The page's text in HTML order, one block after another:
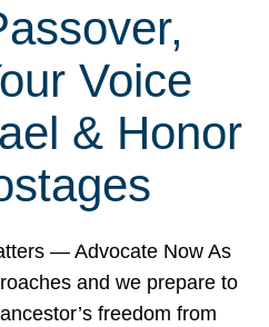
Voice
& Honor
— Advocate Now As
and we prepare to
freedom from